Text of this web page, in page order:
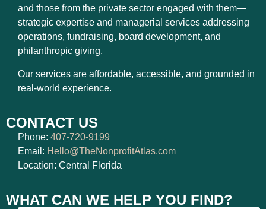
and those from the private sector engaged with them—
strategic expertise and managerial services addressing
operations, fundraising, board development, and
philanthropic giving.
Our services are affordable, accessible, and grounded in
real-world experience.
CONTACT US
Phone: 407-720-9199
Email: Hello@TheNonprofitAtlas.com
Location: Central Florida
WHAT CAN WE HELP YOU FIND?